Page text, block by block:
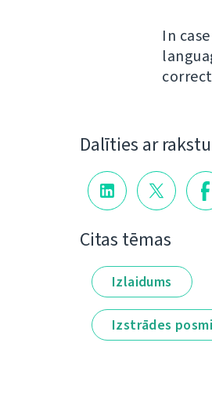
In
Dalīties ar rakstu
Citas tēmas
Izlaidums
Izstrādes posmi